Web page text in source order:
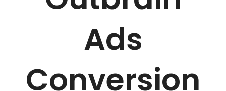
Ads
Conversion